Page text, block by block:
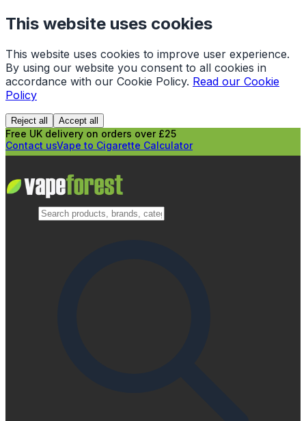
This website uses cookies
This website uses cookies to improve user experience.
By using our website you consent to all cookies in
accordance with our Cookie Policy. Read our Cookie
Policy
Reject all Accept all
Free UK delivery on orders over £25
Contact usVape to Cigarette Calculator